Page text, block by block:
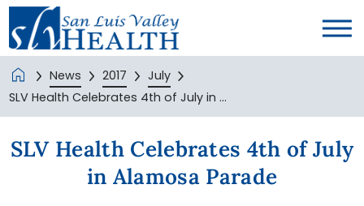
News 2017
July
SLV Health Celebrates 4th of July in ...
SLV Health Celebrates 4th of July
in Alamosa Parade